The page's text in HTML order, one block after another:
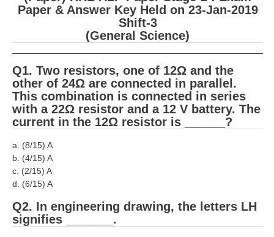
RRB NTPC Papers PDF
RRB J.E. Solved Papers
RRB Group-D Sample Papers
RRB GK Test Papers PDF
RRB EXAM : MATHS
RRB EXAM : ENGLISH
RRB Current Affairs PDF
RRB ALP
Loco Pilot Papers PDF
ALP Study Notes
Paper & Answer Key Held on 23-Jan-2019
Shift-3
(General Science)
Q1. Two resistors, one of 12Ω and the
other of 24Ω are connected in parallel.
This combination is connected in series
with a 22Ω resistor and a 12 V battery. The
current in the 12Ω resistor is ______?
a. (8/15) A
b. (4/15) A
c. (2/15) A
d. (6/15) A
Q2. In engineering drawing, the letters LH
signifies _______.